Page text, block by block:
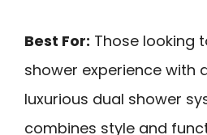
Best For: Those looking
shower experience with
luxurious dual shower
combines style and